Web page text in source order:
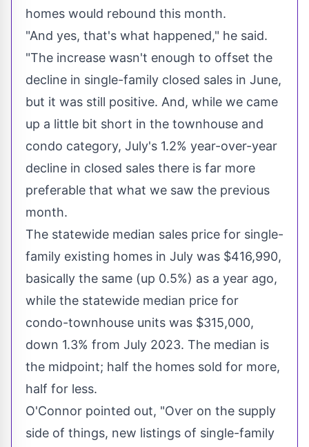
homes would rebound this month.
"And yes, that's what happened," he said.
"The increase wasn't enough to offset the
decline in single-family closed sales in June,
but it was still positive. And, while we came
up a little bit short in the townhouse and
condo category, July's 1.2% year-over-year
decline in closed sales there is far more
preferable that what we saw the previous
month.
The statewide median sales price for single-
family existing homes in July was $416,990,
basically the same (up 0.5%) as a year ago,
while the statewide median price for
condo-townhouse units was $315,000,
down 1.3% from July 2023. The median is
the midpoint; half the homes sold for more,
half for less.
O'Connor pointed out, "Over on the supply
side of things, new listings of single-family